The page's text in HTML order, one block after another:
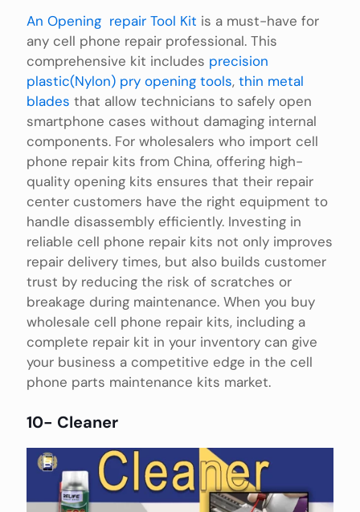
An Opening repair Tool Kit is a must-have for
any cell phone repair professional. This
comprehensive kit includes precision
plastic(Nylon) pry opening tools, thin metal
blades that allow technicians to safely open
smartphone cases without damaging internal
components. For wholesalers who import cell
phone repair kits from China, offering high-
quality opening kits ensures that their repair
center customers have the right equipment to
handle disassembly efficiently. Investing in
reliable cell phone repair kits not only improves
repair delivery times, but also builds customer
trust by reducing the risk of scratches or
breakage during maintenance. When you buy
wholesale cell phone repair kits, including a
complete repair kit in your inventory can give
your business a competitive edge in the cell
phone parts maintenance kits market.
10- Cleaner